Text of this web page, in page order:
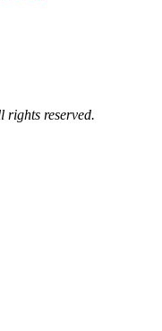
rights reserved.